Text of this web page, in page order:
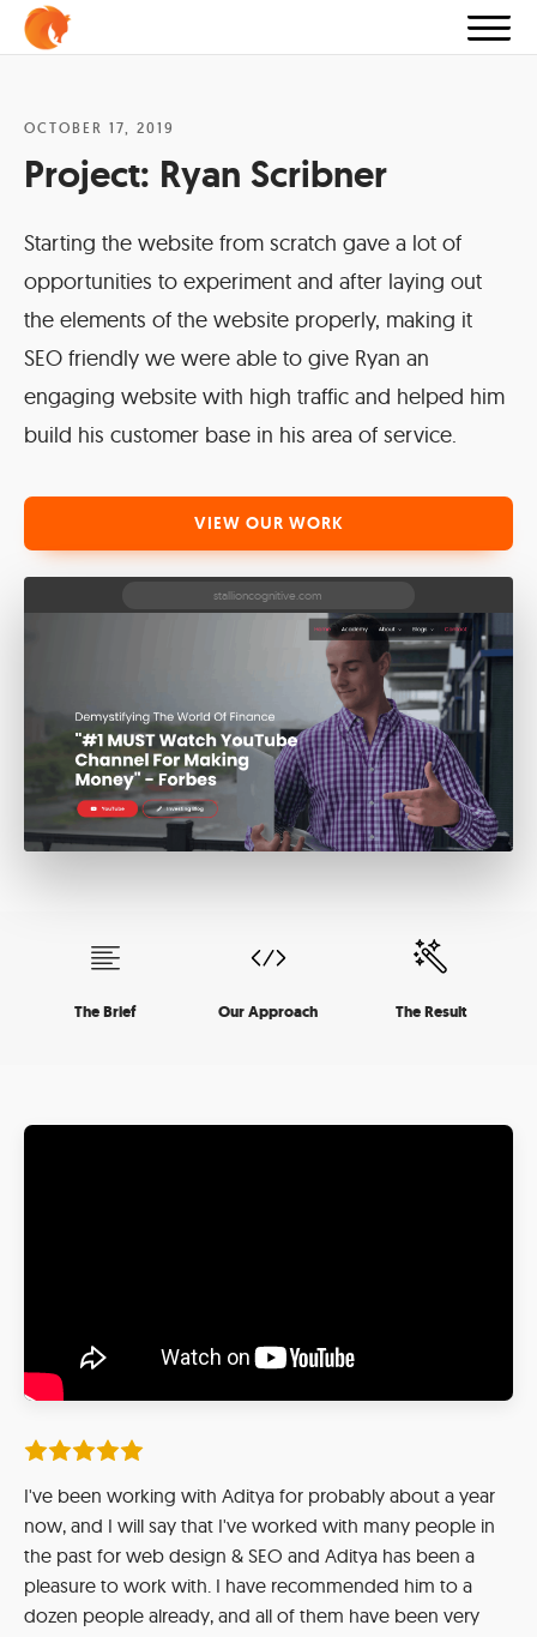
OCTOBER 17, 2019
Project: Ryan Scribner
Starting the website from scratch gave a lot of
opportunities to experiment and after laying out
the elements of the website properly, making it
SEO friendly we were able to give Ryan an
engaging website with high traffic and helped him
build his customer base in his area of service.
VIEW OUR WORK
The Brief Our Approach The Result
I've been working with Aditya for probably about a year
now, and I will say that I've worked with many people in
the past for web design & SEO and Aditya has been a
pleasure to work with. I have recommended him to a
dozen people already, and all of them have been very